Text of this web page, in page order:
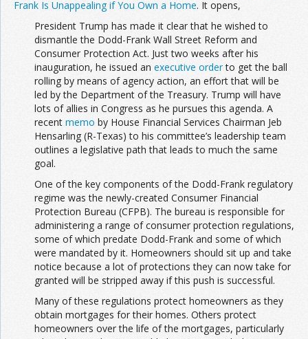
Frank Is Unappealing if You Own a Home. It opens,
President Trump has made it clear that he wished to
dismantle the Dodd-Frank Wall Street Reform and
Consumer Protection Act. Just two weeks after his
inauguration, he issued an executive orderto get the ball
rolling by means of agency action, an effort that will be
led by the Department of the Treasury. Trump will have
lots of allies in Congress as he pursues this agenda. A
recent memo by House Financial Services Chairman Jeb
Hensarling (R-Texas) to his committee’s leadership team
outlines a legislative path that leads to much the same
goal.
One of the key components of the Dodd-Frank regulatory
regime was the newly-created Consumer Financial
Protection Bureau (CFPB). The bureau is responsible for
administering a range of consumer protection regulations,
some of which predate Dodd-Frank and some of which
were mandated by it. Homeowners should sit up and take
notice because a lot of protections they can now take for
granted will be stripped away if this push is successful.
Many of these regulations protect homeowners as they
obtain mortgages for their homes. Others protect
homeowners over the life of the mortgages, particularly